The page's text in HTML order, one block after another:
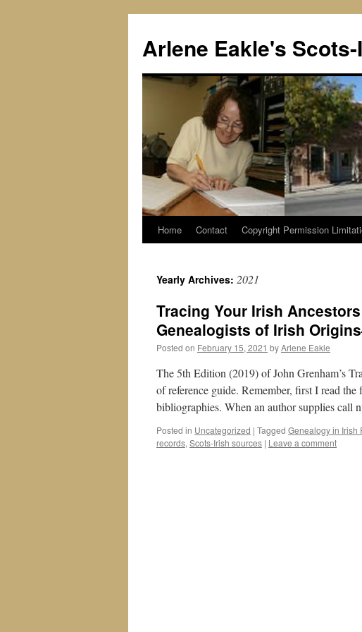
content
Arlene Eakle's
Home Contact Copyright Permission
Yearly Archives: 2021
Tracing Your Irish
Genealogists of Irish
Posted on February 15, 2021 byArlene Eakle
The 5th Edition (2019) of John Grenham’s
of reference guide. Remember, first I read
bibliographies. When an author supplies call
Posted in Uncategorized | Tagged Genealogy in Irish
records, Scots-Irish sources | Leave a comment